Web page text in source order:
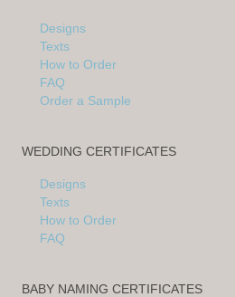
Designs
Texts
How to Order
FAQ
Order a Sample
WEDDING CERTIFICATES
Designs
Texts
How to Order
FAQ
BABY NAMING CERTIFICATES